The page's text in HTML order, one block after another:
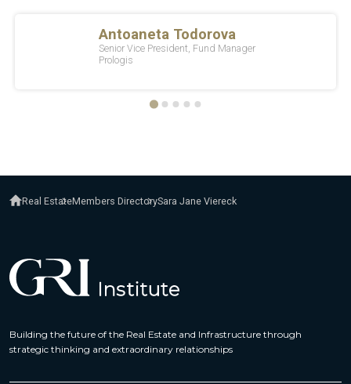
Real EstateMembers DirectorySara Jane Viereck
Building the future of the Real Estate and Infrastructure through
strategic thinking and extraordinary relationships